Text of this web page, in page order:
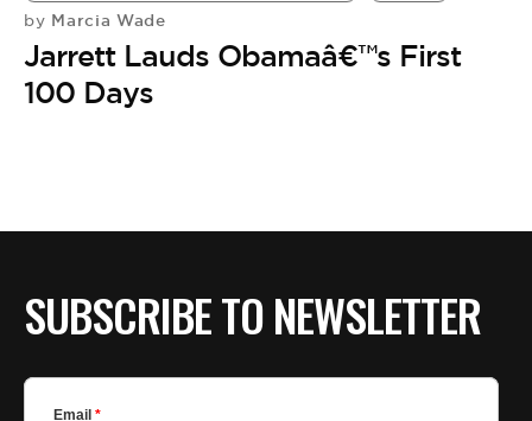
by Marcia Wade
Jarrett Lauds Obamaâ€™s First
100 Days
SUBSCRIBE TO NEWSLETTER